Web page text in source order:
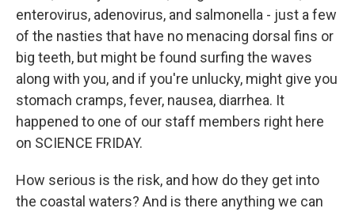
enterovirus, adenovirus, and salmonella - just a few
of the nasties that have no menacing dorsal fins or
big teeth, but might be found surfing the waves
along with you, and if you're unlucky, might give you
stomach cramps, fever, nausea, diarrhea. It
happened to one of our staff members right here
on SCIENCE FRIDAY.
How serious is the risk, and how do they get into
the coastal waters? And is there anything we can